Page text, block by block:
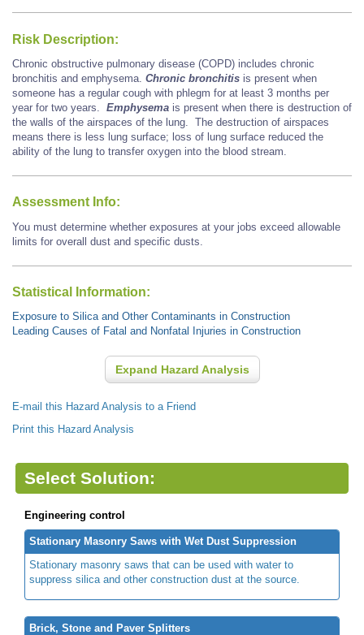
Risk Description:
Chronic obstructive pulmonary disease (COPD) includes chronic
bronchitis and emphysema. Chronic bronchitis is present when
someone has a regular cough with phlegm for at least 3 months per
year for two years. Emphysema is present when there is destruction of
the walls of the airspaces of the lung. The destruction of airspaces
means there is less lung surface; loss of lung surface reduced the
ability of the lung to transfer oxygen into the blood stream.
Assessment Info:
You must determine whether exposures at your jobs exceed allowable
limits for overall dust and specific dusts.
Statistical Information:
Exposure to Silica and Other Contaminants in Construction
Leading Causes of Fatal and Nonfatal Injuries in Construction
Expand Hazard Analysis
E-mail this Hazard Analysis to a Friend
Print this Hazard Analysis
Select Solution:
Engineering control
Stationary Masonry Saws with Wet Dust Suppression
Stationary masonry saws that can be used with water to
suppress silica and other construction dust at the source.
Brick, Stone and Paver Splitters